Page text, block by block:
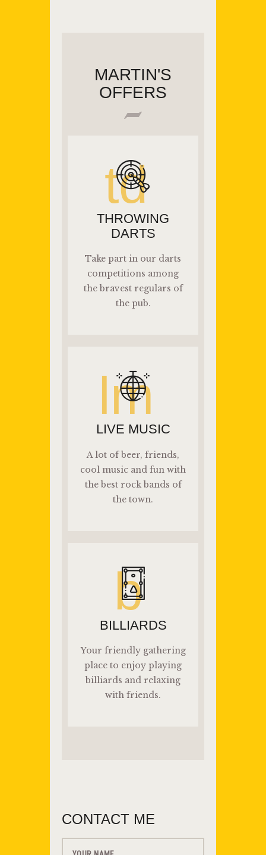
MARTIN'S
OFFERS
td
THROWING
DARTS
Take part in our darts
competitions among
the bravest regulars of
the pub.
lm
LIVE MUSIC
A lot of beer, friends,
cool music and fun with
the best rock bands of
the town.
b
BILLIARDS
Your friendly gathering
place to enjoy playing
billiards and relaxing
with friends.
CONTACT ME